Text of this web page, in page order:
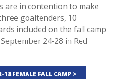
are in contention to make
goaltenders, 10
included on the fall camp
24-28 in Red
18 FEMALE FALL CAMP >